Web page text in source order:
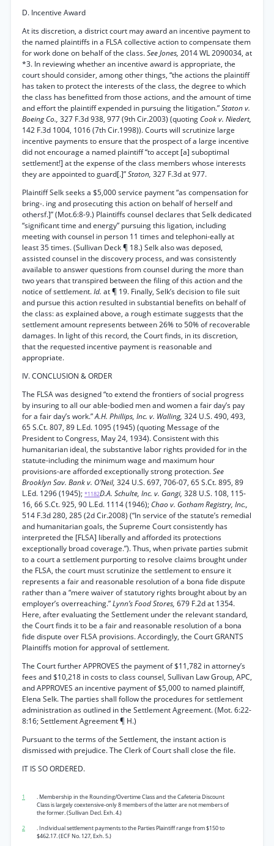
D. Incentive Award
At its discretion, a district court may award an incentive payment to
the named plaintiffs in a FLSA collective action to compensate them
for work done on behalf of the class.See Jones, 2014 WL 2090034, at
*3. In reviewing whether an incentive award is appropriate, the
court should consider, among other things, “the actions the plaintiff
has taken to protect the interests of the class, the degree to which
the class has benefitted from those actions, and the amount of time
and effort the plaintiff expended in pursuing the litigation.”Staton v.
Boeing Co., 327 F.3d 938, 977 (9th Cir.2003) (quoting Cook v. Niedert,
142 F.3d 1004, 1016 (7th Cir.1998)). Courts will scrutinize large
incentive payments to ensure that the prospect of a large incentive
did not encourage a named plaintiff “to accept [a] suboptimal
settlement!] at the expense of the class members whose interests
they are appointed to guard[.]”Staton, 327 F.3d at 977.
Plaintiff Selk seeks a $5,000 service payment “as compensation for
bring-. ing and prosecuting this action on behalf of herself and
othersf.]” (Mot.6:8-9.) Plaintiffs counsel declares that Selk dedicated
“significant time and energy” pursuing this ligation, including
meeting with counsel in person 11 times and telephoni-eally at
least 35 times. (Sullivan Deck ¶ 18.) Selk also was deposed,
assisted counsel in the discovery process, and was consistently
available to answer questions from counsel during the more than
two years that transpired between the filing of this action and the
notice of settlement.Id. at ¶ 19. Finally, Selk’s decision to file suit
and pursue this action resulted in substantial benefits on behalf of
the class: as explained above, a rough estimate suggests that the
settlement amount represents between 26% to 50% of recoverable
damages. In light of this record, the Court finds, in its discretion,
that the requested incentive payment is reasonable and
appropriate.
IV. CONCLUSION & ORDER
The FLSA was designed “to extend the frontiers of social progress
by insuring to all our able-bodied men and women a fair day’s pay
for a fair day’s work.”A.H. Phillips, Inc. v. Walling, 324 U.S. 490, 493,
65 S.Ct. 807, 89 L.Ed. 1095 (1945) (quoting Message of the
President to Congress, May 24, 1934). Consistent with this
humanitarian ideal, the substantive labor rights provided for in the
statute-including the minimum wage and maximum hour
provisions-are afforded exceptionally strong protection.See
Brooklyn Sav. Bank v. O’Neil, 324 U.S. 697, 706-07, 65 S.Ct. 895, 89
L.Ed. 1296 (1945); *1182D.A. Schulte, Inc. v. Gangi, 328 U.S. 108, 115-
16, 66 S.Ct. 925, 90 L.Ed. 1114 (1946); Chao v. Gotham Registry, Inc.,
514 F.3d 280, 285 (2d Cir.2008) (“In service of the statute’s remedial
and humanitarian goals, the Supreme Court consistently has
interpreted the [FLSA] liberally and afforded its protections
exceptionally broad coverage.”). Thus, when private parties submit
to a court a settlement purporting to resolve claims brought under
the FLSA, the court must scrutinize the settlement to ensure it
represents a fair and reasonable resolution of a bona fide dispute
rather than a “mere waiver of statutory rights brought about by an
employer’s overreaching.”Lynn’s Food Stores, 679 F.2d at 1354.
Here, after evaluating the Settlement under the relevant standard,
the Court finds it to be a fair and reasonable resolution of a bona
fide dispute over FLSA provisions. Accordingly, the Court GRANTS
Plaintiffs motion for approval of settlement.
The Court further APPROVES the payment of $11,782 in attorney’s
fees and $10,218 in costs to class counsel, Sullivan Law Group, APC,
and APPROVES an incentive payment of $5,000 to named plaintiff,
Elena Selk. The parties shall follow the procedures for settlement
administration as outlined in the Settlement Agreement. (Mot. 6:22-
8:16; Settlement Agreement ¶ H.)
Pursuant to the terms of the Settlement, the instant action is
dismissed with prejudice. The Clerk of Court shall close the file.
IT IS SO ORDERED.
1
. Membership in the Rounding/Overtime Class and the Cafeteria Discount
Class is largely coextensive-only 8 members of the latter are not members of
the former. (Sullivan Decl. Exh. 4.)
2
. Individual settlement payments to the Parties Plaintiff range from $150 to
$462.17. (ECF No. 127, Exh. 5.)